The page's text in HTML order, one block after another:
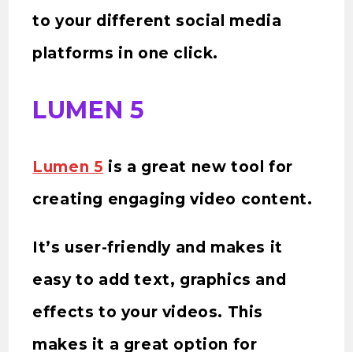
to your different social media
platforms in one click.
LUMEN 5
Lumen 5 is a great new tool for
creating engaging video content.
It’s user-friendly and makes it
easy to add text, graphics and
effects to your videos. This
makes it a great option for